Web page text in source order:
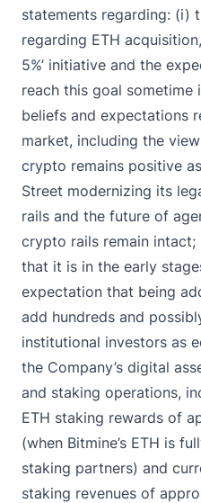
statements regarding: (i)
regarding ETH
5%’ initiative and the
reach this goal sometime
beliefs and expectations
market, including the
crypto remains positive
Street modernizing its
rails and the future of
crypto rails remain intact;
that it is in the early
expectation that being
add hundreds and
institutional investors as
the Company’s digital
and staking operations,
ETH staking rewards of
(when Bitmine’s ETH is
staking partners) and
staking revenues of